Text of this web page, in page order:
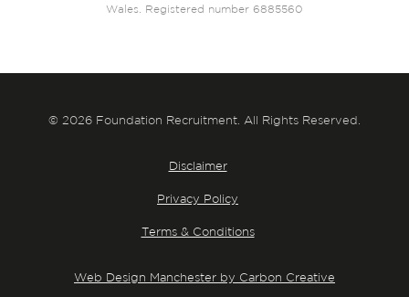
Wales. Registered number 6885560
© 2026 Foundation Recruitment. All Rights Reserved.
Disclaimer
Privacy Policy
Terms & Conditions
Web Design Manchester by Carbon Creative